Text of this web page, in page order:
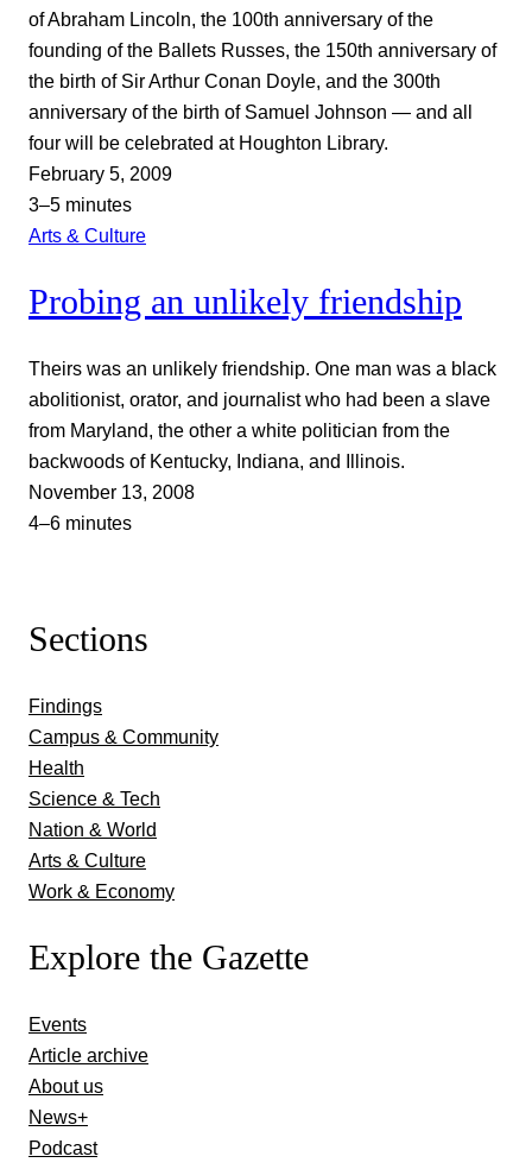
of Abraham Lincoln, the 100th anniversary of the
founding of the Ballets Russes, the 150th anniversary of
the birth of Sir Arthur Conan Doyle, and the 300th
anniversary of the birth of Samuel Johnson — and all
four will be celebrated at Houghton Library.
February 5, 2009
3–5 minutes
Arts & Culture
Probing an unlikely friendship
Theirs was an unlikely friendship. One man was a black
abolitionist, orator, and journalist who had been a slave
from Maryland, the other a white politician from the
backwoods of Kentucky, Indiana, and Illinois.
November 13, 2008
4–6 minutes
Sections
Findings
Campus & Community
Health
Science & Tech
Nation & World
Arts & Culture
Work & Economy
Explore the Gazette
Events
Article archive
About us
News+
Podcast